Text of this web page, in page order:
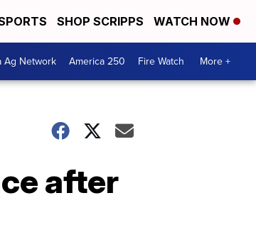
SHOP SCRIPPS WATCH NOW
Ag Network America 250 Fire Watch More +
after